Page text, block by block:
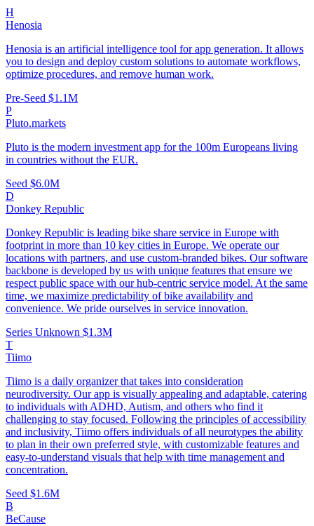
H
Henosia
Henosia is an artificial intelligence tool for app generation. It allows
you to design and deploy custom solutions to automate workflows,
optimize procedures, and remove human work.
Pre-Seed $1.1M
P
Pluto.markets
Pluto is the modern investment app for the 100m Europeans living
in countries without the EUR.
Seed $6.0M
D
Donkey Republic
Donkey Republic is leading bike share service in Europe with
footprint in more than 10 key cities in Europe. We operate our
locations with partners, and use custom-branded bikes. Our software
backbone is developed by us with unique features that ensure we
respect public space with our hub-centric service model. At the same
time, we maximize predictability of bike availability and
convenience. We pride ourselves in service innovation.
Series Unknown $1.3M
T
Tiimo
Tiimo is a daily organizer that takes into consideration
neurodiversity. Our app is visually appealing and adaptable, catering
to individuals with ADHD, Autism, and others who find it
challenging to stay focused. Following the principles of accessibility
and inclusivity, Tiimo offers individuals of all neurotypes the ability
to plan in their own preferred style, with customizable features and
easy-to-understand visuals that help with time management and
concentration.
Seed $1.6M
B
BeCause